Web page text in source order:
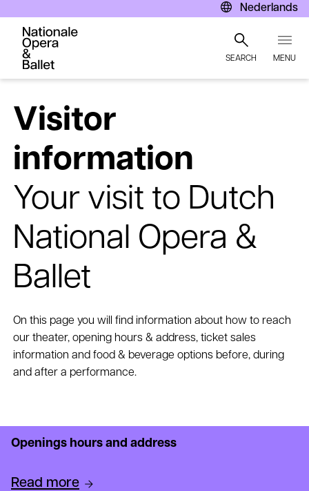
to
main
Nederlands
SEARCH MENU
Visitor
information
Your visit to Dutch
National Opera &
Ballet
On this page you will find information about how to reach
our theater, opening hours & address, ticket sales
information and food & beverage options before, during
and after a performance.
Openings hours and address
Read more